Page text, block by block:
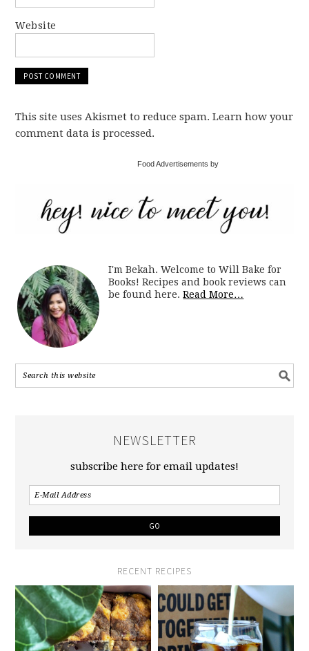
Website
This site uses Akismet to reduce spam. Learn how your
comment data is processed.
Food Advertisements by
I'm Bekah. Welcome to Will Bake for
Books! Recipes and book reviews can
be found here.Read More…
NEWSLETTER
subscribe here for email updates!
RECENT RECIPES